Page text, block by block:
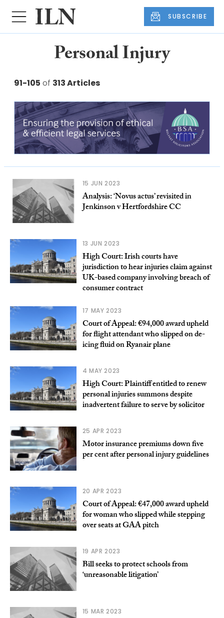
SUBSCRIBE
Personal Injury
91-105 of 313 Articles
15 JUN 2023
Analysis: ‘Novus actus’ revisited in
Jenkinson v Hertfordshire CC
13 JUN 2023
High Court: Irish courts have
jurisdiction to hear injuries claim against
UK-based company involving breach of
consumer contract
17 MAY 2023
Court of Appeal: €94,000 award upheld
for flight attendant who slipped on de-
icing fluid on Ryanair plane
4 MAY 2023
High Court: Plaintiff entitled to renew
personal injuries summons despite
inadvertent failure to serve by solicitor
25 APR 2023
Motor insurance premiums down five
per cent after personal injury guidelines
20 APR 2023
Court of Appeal: €47,000 award upheld
for woman who slipped while stepping
over seats at GAA pitch
19 APR 2023
Bill seeks to protect schools from
‘unreasonable litigation’
15 MAR 2023